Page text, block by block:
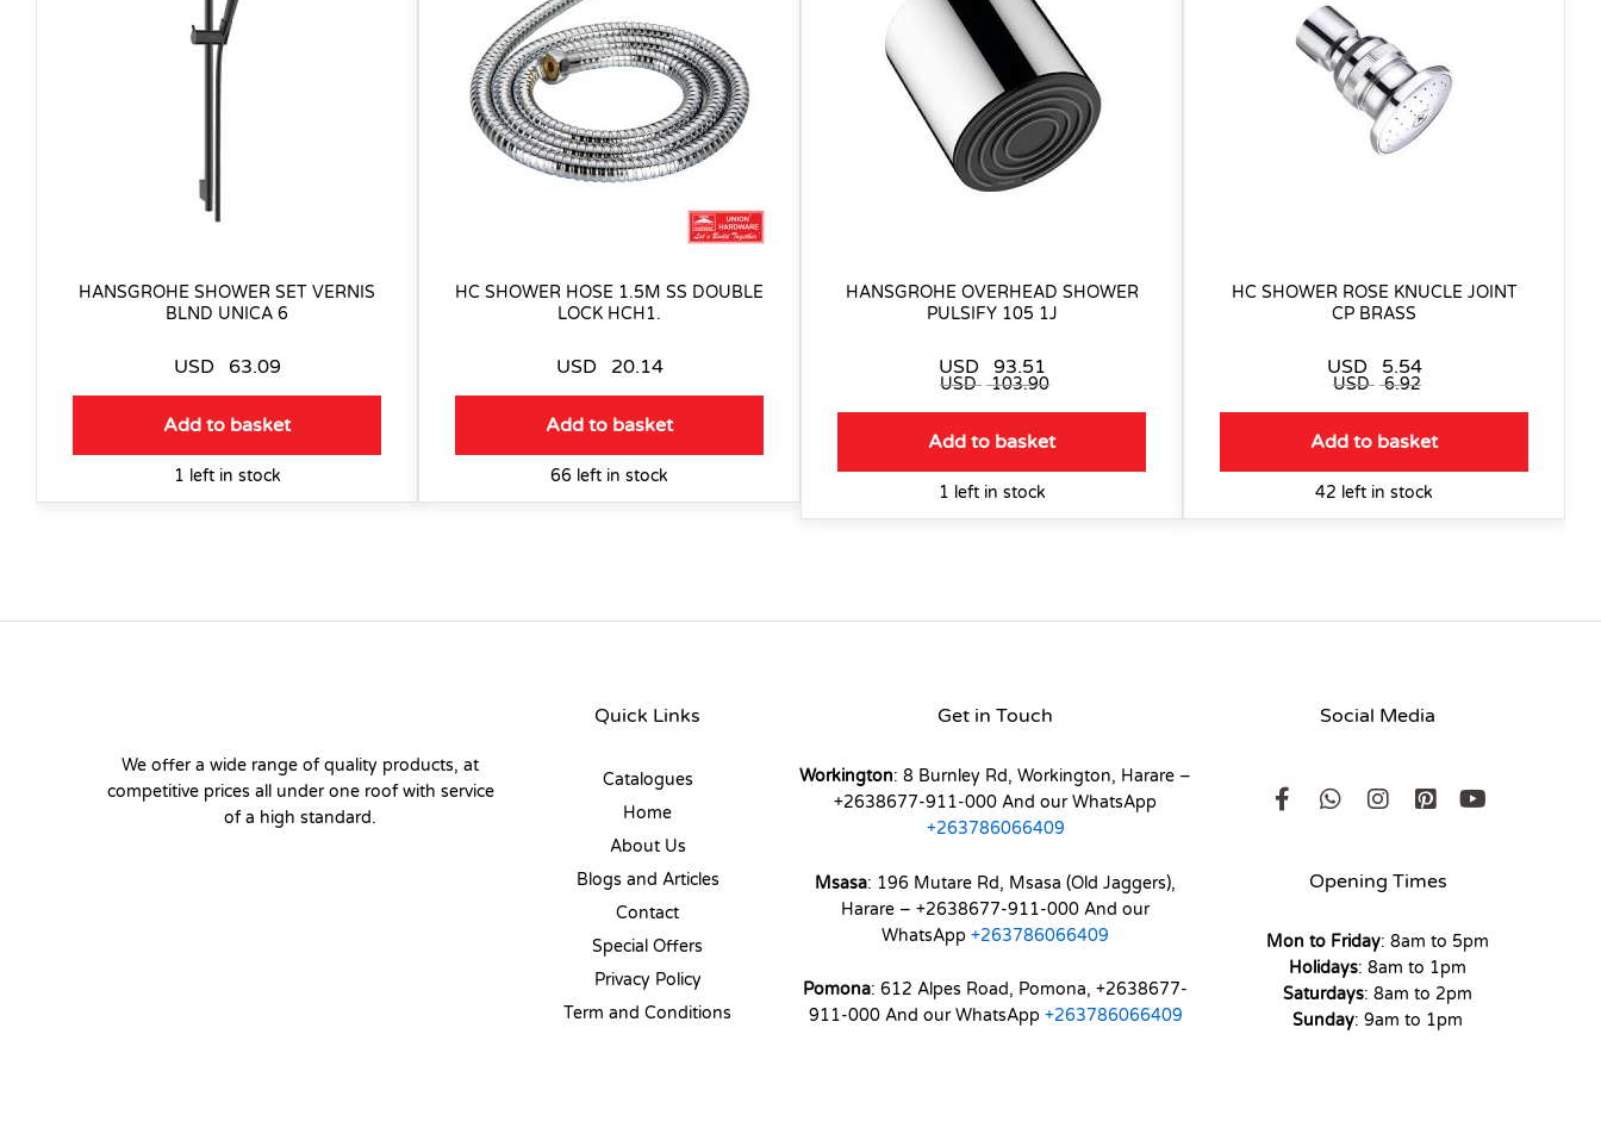
HANSGROHE SHOWER SET VERNIS
BLND UNICA 6
USD 63.09
Add to basket
1 left in stock
HC SHOWER HOSE 1.5M SS DOUBLE
LOCK HCH1.
USD 20.14
Add to basket
66 left in stock
HANSGROHE OVERHEAD SHOWER
PULSIFY 105 1J
USD 93.51
USD 103.90
Add to basket
1 left in stock
HC SHOWER ROSE KNUCLE JOINT
CP BRASS
USD 5.54
USD 6.92
Add to basket
42 left in stock
We offer a wide range of quality products, at
competitive prices all under one roof with service
of a high standard.
Quick Links
Catalogues
Home
About Us
Blogs and Articles
Contact
Special Offers
Privacy Policy
Term and Conditions
Get in Touch
Workington: 8 Burnley Rd, Workington, Harare –
+2638677-911-000 And our WhatsApp
+263786066409
Msasa: 196 Mutare Rd, Msasa (Old Jaggers),
Harare – +2638677-911-000 And our
WhatsApp+263786066409
Pomona: 612 Alpes Road, Pomona, +2638677-
911-000 And our WhatsApp +263786066409
Social Media
Opening Times
Mon to Friday: 8am to 5pm
Holidays: 8am to 1pm
Saturdays: 8am to 2pm
Sunday: 9am to 1pm